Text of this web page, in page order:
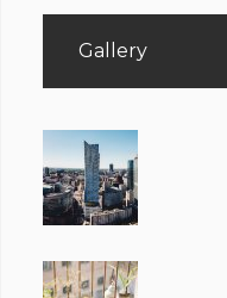
Gallery